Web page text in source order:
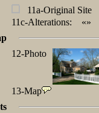
11a-Original Site
11c-Alterations:
«»
12-Photo
13-Map